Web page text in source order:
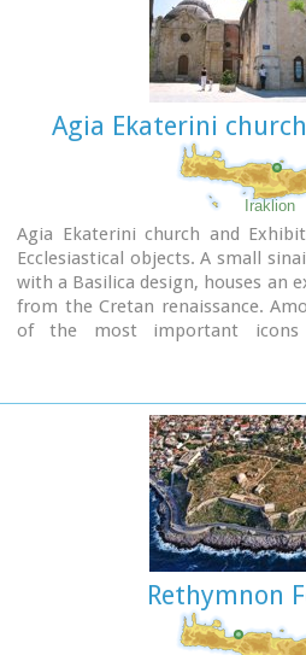
Agia Ekaterini
Iraklion
Agia Ekaterini church and
Ecclesiastical objects. A small
with a Basilica design, houses an
from the Cretan renaissance.
of the most important icons
carvings and sculpture.
Rethymnon